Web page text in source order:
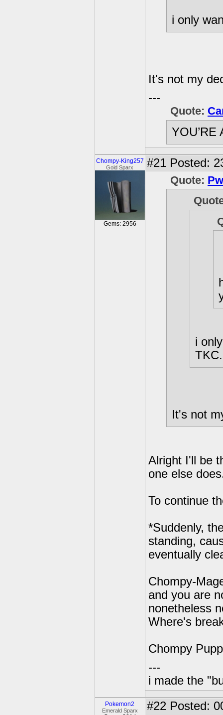
i only
It's not my
---
Quote:
YOU’RE
Chompy-King257
Gold Sparx
Gems: 2956
#21 Posted:
Quote:
i
TKC.
It's not
Alright I'll be
one else
To continue
*Suddenly,
standing,
eventually
Chompy-
and you are
nonetheless
Where's
Chompy
---
i made the
Pokemon2
Emerald Sparx #22 Posted: